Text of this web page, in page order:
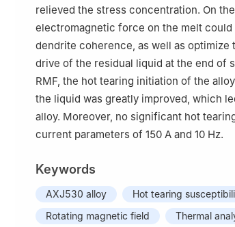
relieved the stress concentration. On
electromagnetic force on the melt
dendrite coherence, as well as
drive of the residual liquid at the end of
RMF, the hot tearing initiation of the
the liquid was greatly improved, which
alloy. Moreover, no significant hot
current parameters of 150 A and 10 Hz.
Keywords
AXJ530 alloy Hot tearing
Rotating magnetic field
Thermal